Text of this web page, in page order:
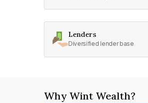
Lenders
Diversified lender base
Why Wint Wealth?